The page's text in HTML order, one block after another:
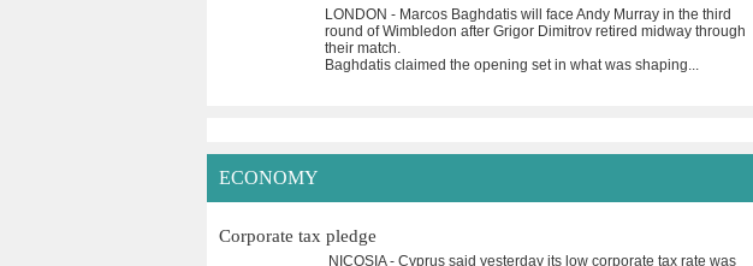
LONDON - Marcos Baghdatis will face Andy Murray in the third
round of Wimbledon after Grigor Dimitrov retired midway through
their match.
Baghdatis claimed the opening set in what was shaping...
ECONOMY
Corporate tax pledge
NICOSIA - Cyprus said yesterday its low corporate tax rate was